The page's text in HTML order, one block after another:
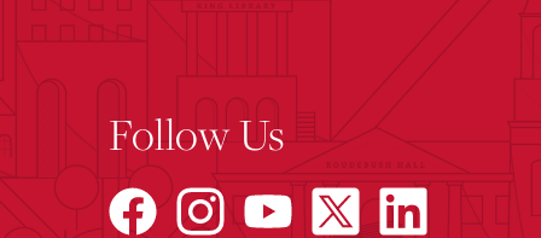
Follow Us